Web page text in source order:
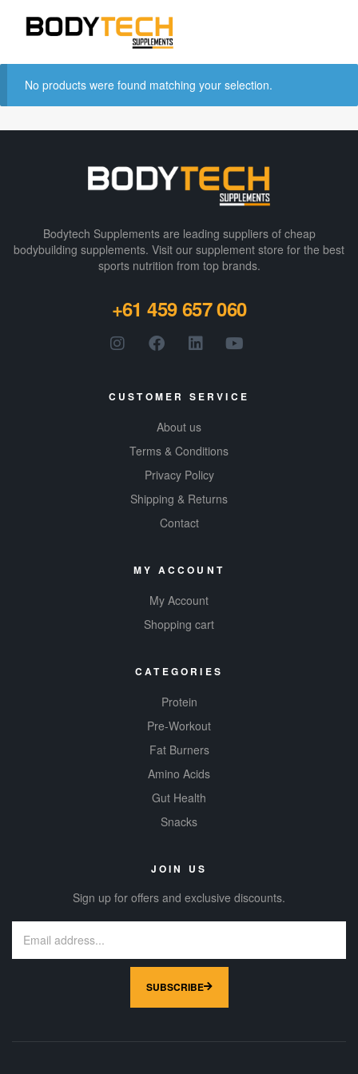
No products were found matching your selection.
Bodytech Supplements are leading suppliers of cheap
bodybuilding supplements​. Visit our supplement store for the best
sports nutrition from top brands.
+61 459 657 060
CUSTOMER SERVICE
About us
Terms & Conditions
Privacy Policy
Shipping & Returns
Contact
MY ACCOUNT
My Account
Shopping cart
CATEGORIES
Protein
Pre-Workout
Fat Burners
Amino Acids
Gut Health
Snacks
JOIN US
Sign up for offers and exclusive discounts.
SUBSCRIBE